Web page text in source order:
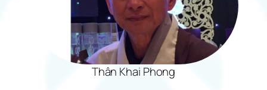
Thân Khai Phong